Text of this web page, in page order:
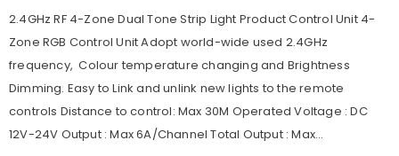
2.4GHz RF 4-Zone Dual Tone Strip Light Product Control Unit 4-
Zone RGB Control Unit Adopt world-wide used 2.4GHz
frequency, Colour temperature changing and Brightness
Dimming. Easy to Link and unlink new lights to the remote
controls Distance to control: Max 30M Operated Voltage : DC
12V-24V Output : Max 6A/Channel Total Output : Max...